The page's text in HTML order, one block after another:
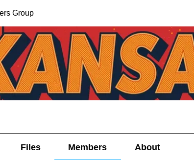
Group
Files Members About